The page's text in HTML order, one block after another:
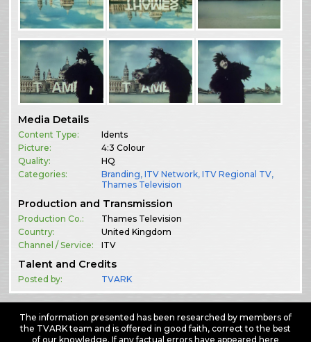
Media Details
Content Type:
Idents
Picture:
4:3 Colour
Quality:
HQ
Categories:
Branding,ITV Network,ITV Regional TV,
Thames Television
Production and Transmission
Production Co.:
Thames Television
Country:
United Kingdom
Channel / Service:
ITV
Talent and Credits
Posted by: TVARK
The information presented has been researched by members of
the TVARK team and is offered in good faith, correct to the best
of our knowledge. If any factual errors have appeared here